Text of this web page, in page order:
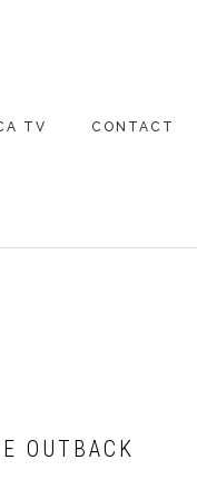
TV CONTACT
OUTBACK